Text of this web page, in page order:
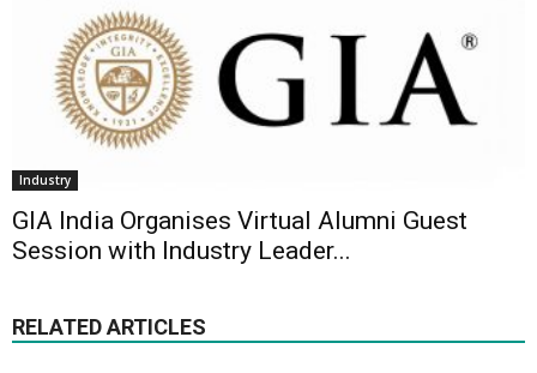
Industry
GIA India Organises Virtual Alumni Guest
Session with Industry Leader...
RELATED ARTICLES